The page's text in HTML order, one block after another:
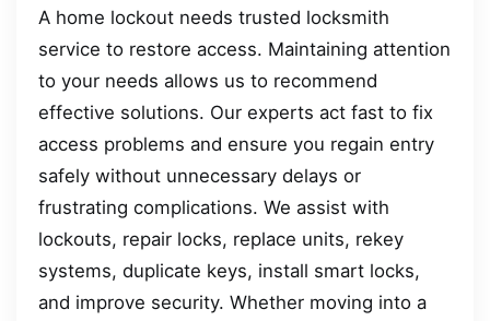
A home lockout needs trusted locksmith
service to restore access. Maintaining attention
to your needs allows us to recommend
effective solutions. Our experts act fast to fix
access problems and ensure you regain entry
safely without unnecessary delays or
frustrating complications. We assist with
lockouts, repair locks, replace units, rekey
systems, duplicate keys, install smart locks,
and improve security. Whether moving into a